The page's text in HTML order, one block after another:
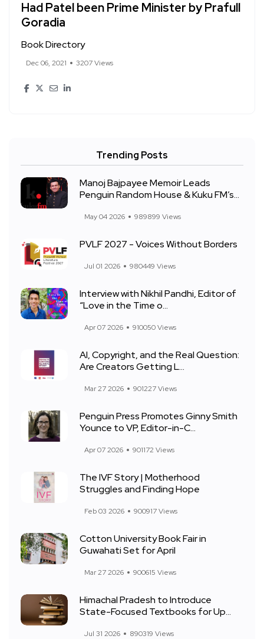
Had Patel been Prime Minister by Prafull
Goradia
Book Directory
Dec 06, 2021 3207 Views
Trending Posts
Manoj Bajpayee Memoir Leads
Penguin Random House & Kuku FM’s...
May 04 2026 989899 Views
PVLF 2027 - Voices Without Borders
Jul 01 2026 980449 Views
Interview with Nikhil Pandhi, Editor of
“Love in the Time o...
Apr 07 2026 910050 Views
AI, Copyright, and the Real Question:
Are Creators Getting L...
Mar 27 2026 901227 Views
Penguin Press Promotes Ginny Smith
Younce to VP, Editor-in-C...
Apr 07 2026 901172 Views
The IVF Story | Motherhood
Struggles and Finding Hope
Feb 03 2026 900917 Views
Cotton University Book Fair in
Guwahati Set for April
Mar 27 2026 900615 Views
Himachal Pradesh to Introduce
State-Focused Textbooks for Up...
Jul 31 2026 890319 Views